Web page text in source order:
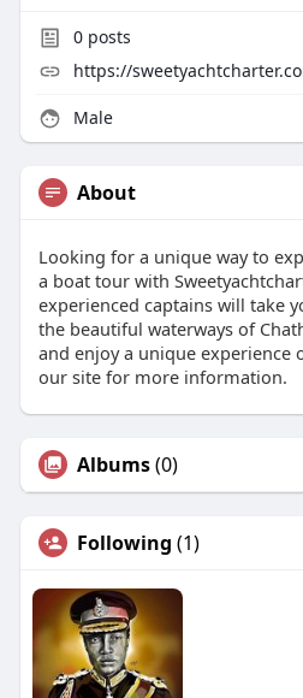
0posts
https://
Male
About
Looking for a unique way to
a boat tour with
experienced captains will take
the beautiful waterways of
and enjoy a unique experience
our site for more information.
Albums(0)
Following (1)